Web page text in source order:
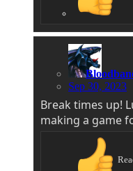
Sep 30, 2023
Break times up!
making a game